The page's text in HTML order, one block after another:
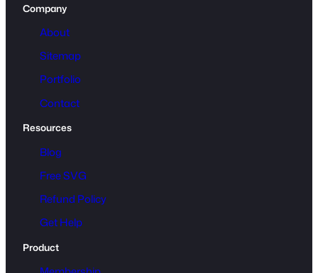
Company
About
Sitemap
Portfolio
Contact
Resources
Blog
Free SVG
Refund Policy
Get Help
Product